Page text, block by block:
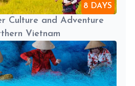
8 DAYS
Culture and Adventure
Vietnam